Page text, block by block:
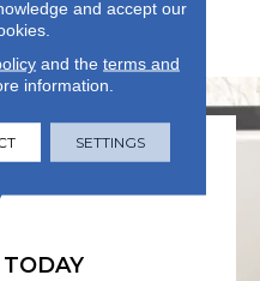
An Earthy, Saturated
Palette Of 32 Colors.
and accept our
and the terms and
information.
SETTINGS